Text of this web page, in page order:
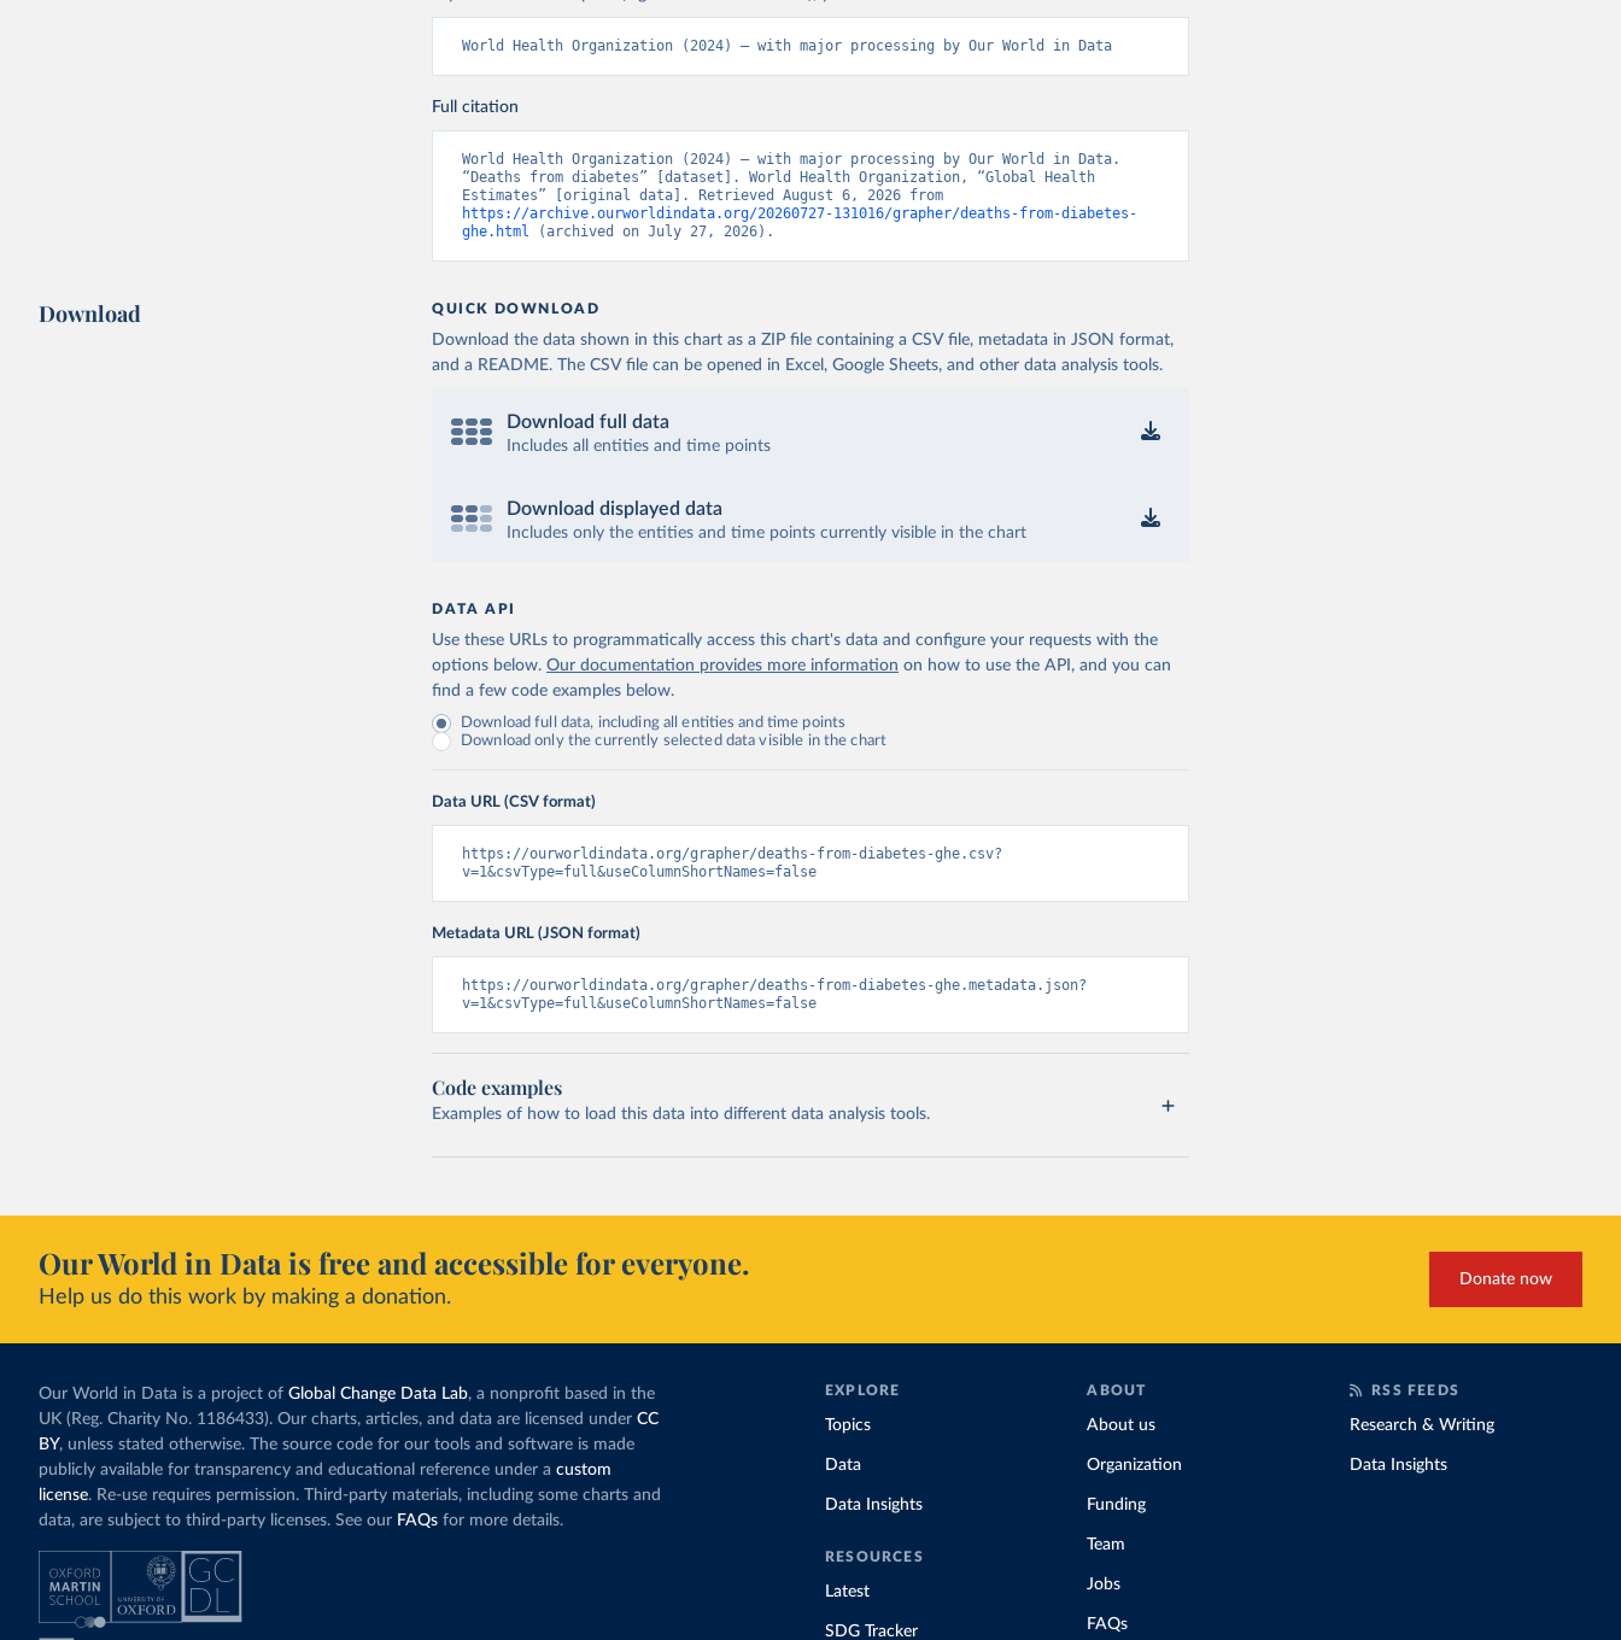
World Health Organization (2024) – with major processing by Our World in Data
Full citation
World Health Organization (2024) – with major processing by Our World in Data.
“Deaths from diabetes” [dataset]. World Health Organization, “Global Health
https://archive.ourworldindata.org/20260727-131016/grapher/deaths-from-diabetes-
ghe.html (archived on July 27, 2026).
Download QUICK DOWNLOAD
Download the data shown in this chart as a ZIP file containing a CSV file, metadata in JSON format,
and a README. The CSV file can be opened in Excel, Google Sheets, and other data analysis tools.
Download full data
Includes all entities and time points
Download displayed data
Includes only the entities and time points currently visible in the chart
DATA API
Use these URLs to programmatically access this chart's data and configure your requests with the
options below. Our documentation provides more information on how to use the API, and you can
find a few code examples below.
Download full data, including all entities and time points
Download only the currently selected data visible in the chart
Data URL (CSV format)
https://ourworldindata.org/grapher/deaths-from-diabetes-ghe.csv?
v=1&csvType=full&useColumnShortNames=false
Metadata URL (JSON format)
https://ourworldindata.org/grapher/deaths-from-diabetes-ghe.metadata.json?
v=1&csvType=full&useColumnShortNames=false
Code examples
Examples of how to load this data into different data analysis tools.
Our World in Data is free and accessible for everyone.
Help us do this work by making a donation.
Donate now
Our World in Data is a project of Global Change Data Lab, a nonprofit based in the
UK (Reg. Charity No. 1186433). Our charts, articles, and data are licensed under CC
BY, unless stated otherwise. The source code for our tools and software is made
publicly available for transparency and educational reference under a custom
license. Re-use requires permission. Third-party materials, including some charts and
data, are subject to third-party licenses. See our FAQs for more details.
EXPLORE
Topics
Data
Data Insights
RESOURCES
Latest
SDG Tracker
ABOUT
About us
Organization
Funding
Team
Jobs
FAQs
RSS FEEDS
Research & Writing
Data Insights